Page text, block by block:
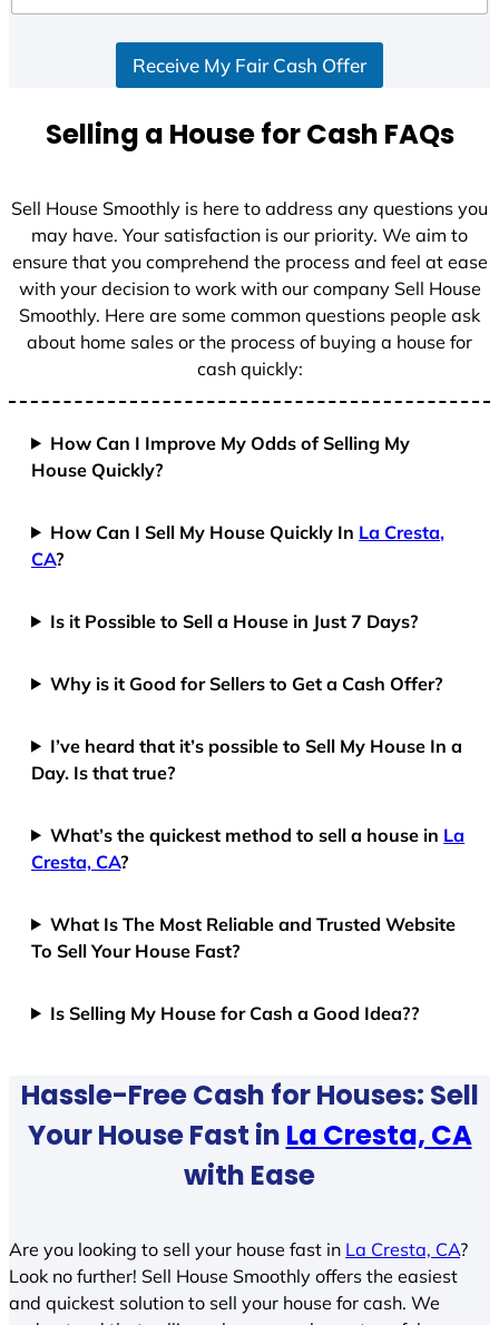
d
+
Receive My Fair Cash Offer
Selling a House for Cash FAQs
Sell House Smoothly is here to address any questions you
may have. Your satisfaction is our priority. We aim to
ensure that you comprehend the process and feel at ease
with your decision to work with our company Sell House
Smoothly. Here are some common questions people ask
about home sales or the process of buying a house for
cash quickly:
How Can I Improve My Odds of Selling My
House Quickly?
How Can I Sell My House Quickly In La Cresta,
CA?
Is it Possible to Sell a House in Just 7 Days?
Why is it Good for Sellers to Get a Cash Offer?
I’ve heard that it’s possible to Sell My House In a
Day. Is that true?
What’s the quickest method to sell a house in La
Cresta, CA?
What Is The Most Reliable and Trusted Website
To Sell Your House Fast?
Is Selling My House for Cash a Good Idea??
Hassle-Free Cash for Houses: Sell
Your House Fast in La Cresta, CA
with Ease
Are you looking to sell your house fast in La Cresta, CA?
Look no further! Sell House Smoothly offers the easiest
and quickest solution to sell your house for cash. We